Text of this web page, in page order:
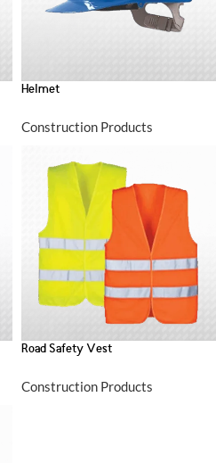
Helmet
Construction Products
Road Safety Vest
Construction Products